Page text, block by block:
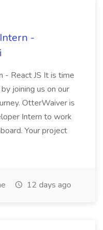
-
- React JS It is time
joining us on our
OtterWaiver is
Intern to work
Your project
12 days ago